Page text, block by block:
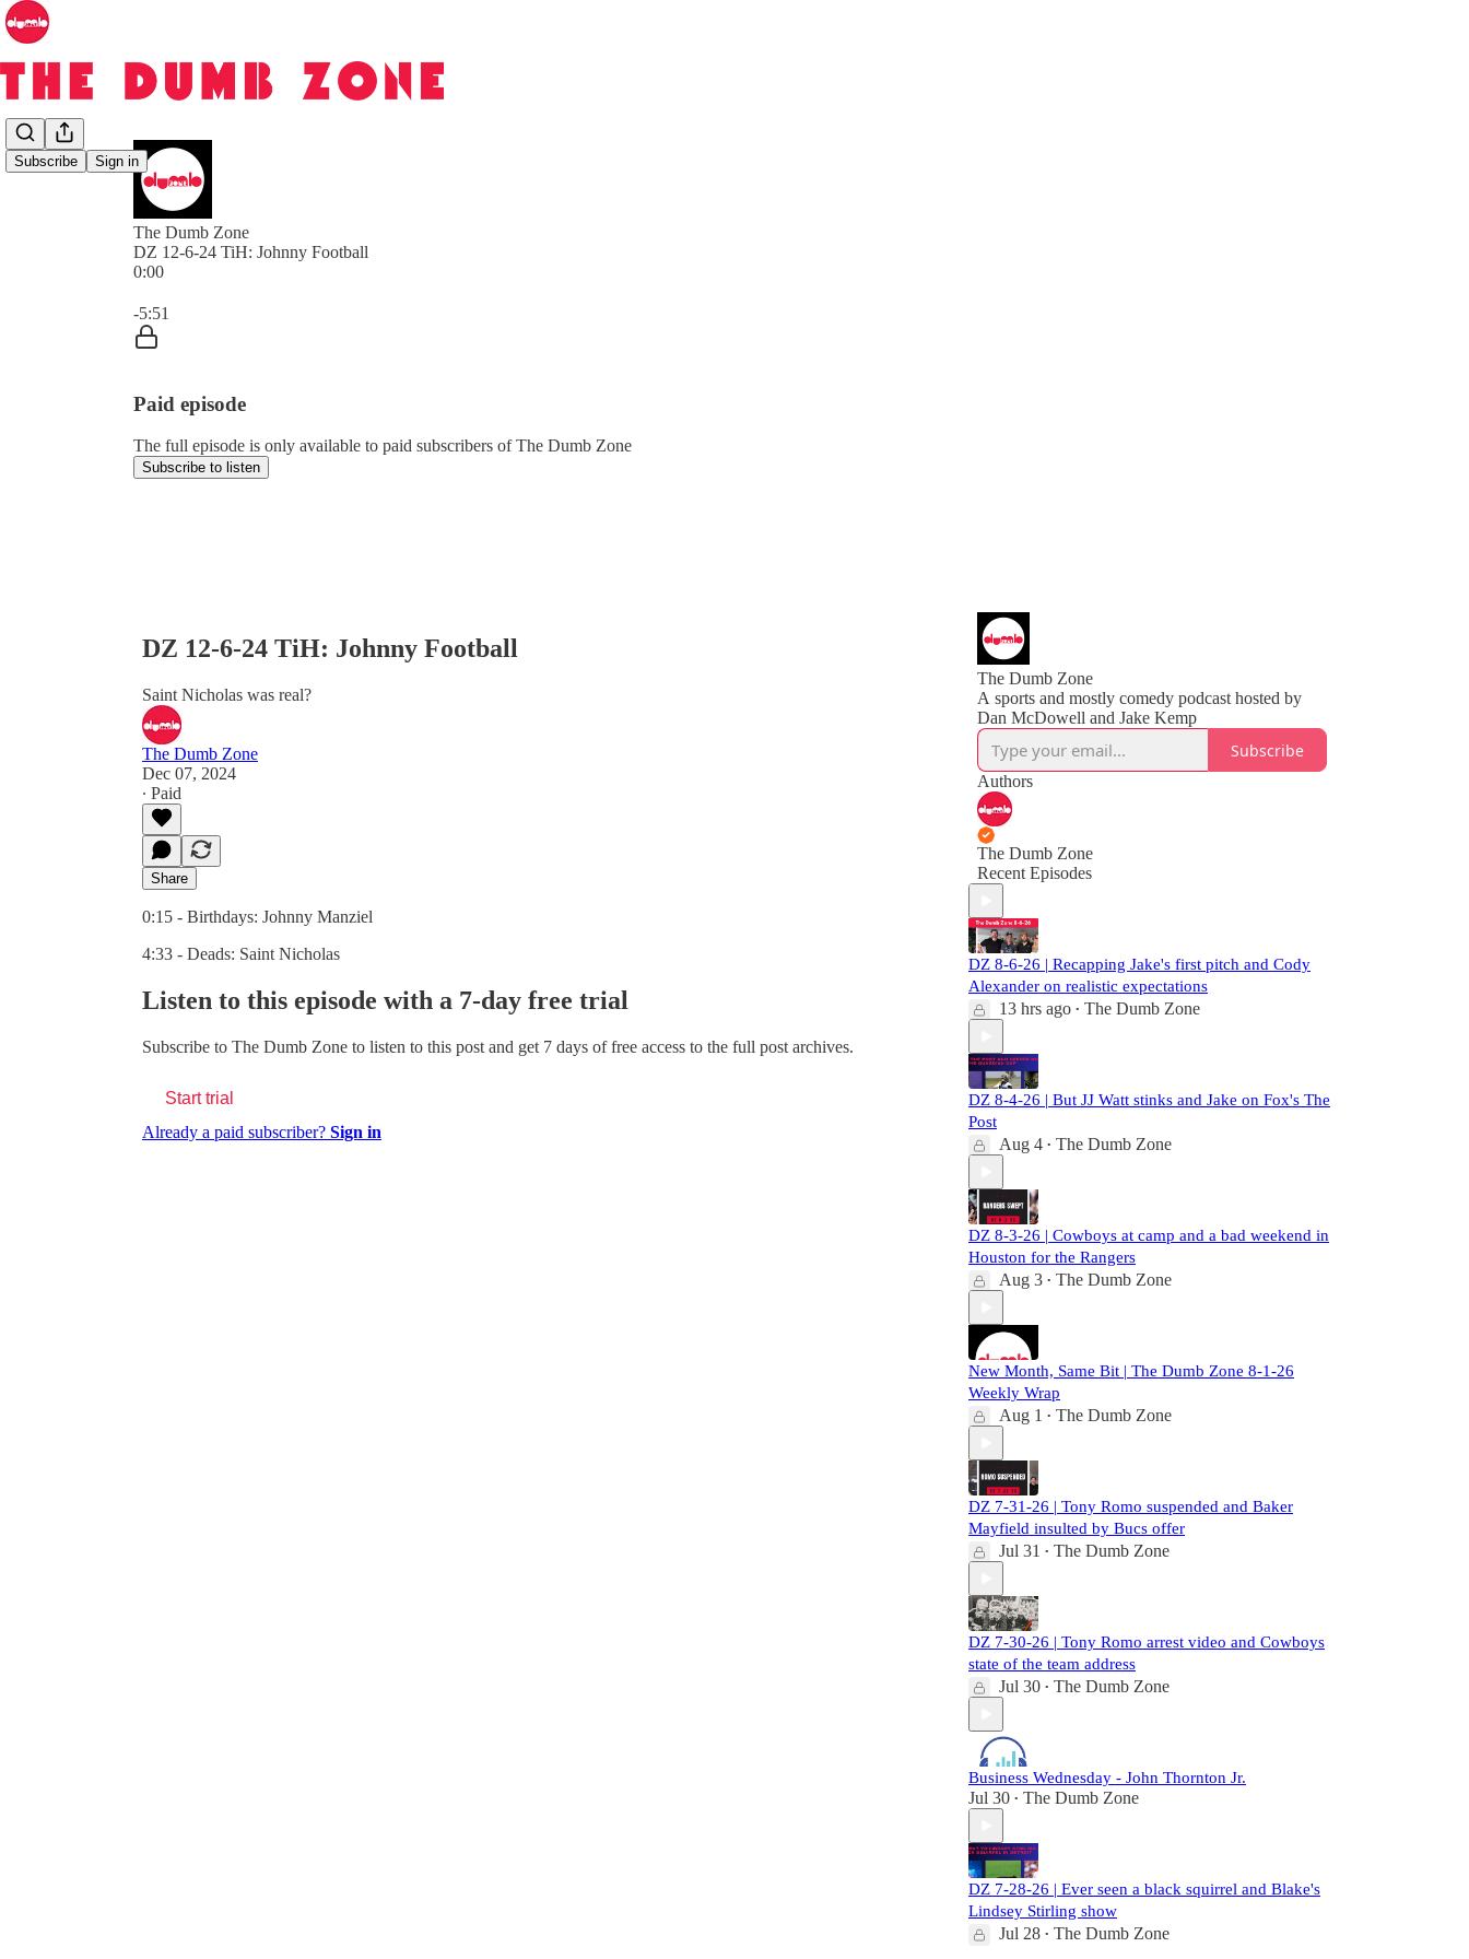
Subscribe Sign in
The Dumb Zone
DZ 12-6-24 TiH: Johnny Football
0:00
-5:51
Paid episode
The full episode is only available to paid subscribers of The Dumb Zone
Subscribe to listen
DZ 12-6-24 TiH: Johnny Football
Saint Nicholas was real?
The Dumb Zone
Dec 07, 2024
∙ Paid
Share
0:15 - Birthdays: Johnny Manziel
4:33 - Deads: Saint Nicholas
Listen to this episode with a 7-day free trial
Subscribe to The Dumb Zone to listen to this post and get 7 days of free access to the full post archives.
Start trial
Already a paid subscriber? Sign in
The Dumb Zone
A sports and mostly comedy podcast hosted by
Subscribe
Authors
The Dumb Zone
Recent Episodes
DZ 8-6-26 | Recapping Jake's first pitch and Cody
Alexander on realistic expectations
13 hrs ago • The Dumb Zone
DZ 8-4-26 | But JJ Watt stinks and Jake on Fox's The
Post
Aug 4 • The Dumb Zone
DZ 8-3-26 | Cowboys at camp and a bad weekend in
Houston for the Rangers
Aug 3 • The Dumb Zone
New Month, Same Bit | The Dumb Zone 8-1-26
Weekly Wrap
Aug 1 • The Dumb Zone
DZ 7-31-26 | Tony Romo suspended and Baker
Mayfield insulted by Bucs offer
Jul 31 • The Dumb Zone
DZ 7-30-26 | Tony Romo arrest video and Cowboys
state of the team address
Jul 30 • The Dumb Zone
Business Wednesday - John Thornton Jr.
Jul 30 • The Dumb Zone
DZ 7-28-26 | Ever seen a black squirrel and Blake's
Lindsey Stirling show
Jul 28 • The Dumb Zone